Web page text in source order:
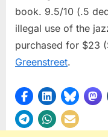
book. 9.5/10 (.5
illegal use of the
purchased for $23
Greenstreet.